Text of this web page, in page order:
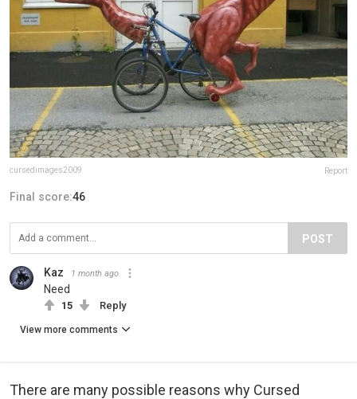
cursedimages2009 Report
Final score:46
POST
Kaz 1 month ago
Need
15 Reply
View more comments
There are many possible reasons why Cursed